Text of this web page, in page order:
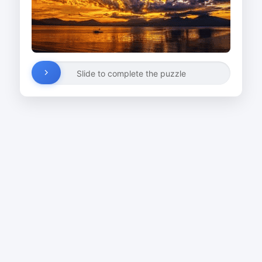
Slide to complete the puzzle